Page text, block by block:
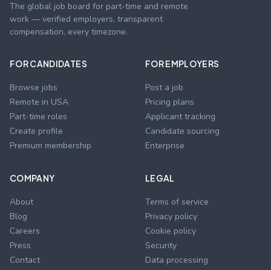
The global job board for part-time and remote
work — verified employers, transparent
compensation, every timezone.
FOR CANDIDATES
Browse jobs
Remote in USA
Part-time roles
Create profile
Premium membership
FOR EMPLOYERS
Post a job
Pricing plans
Applicant tracking
Candidate sourcing
Enterprise
COMPANY
About
Blog
Careers
Press
Contact
LEGAL
Terms of service
Privacy policy
Cookie policy
Security
Data processing